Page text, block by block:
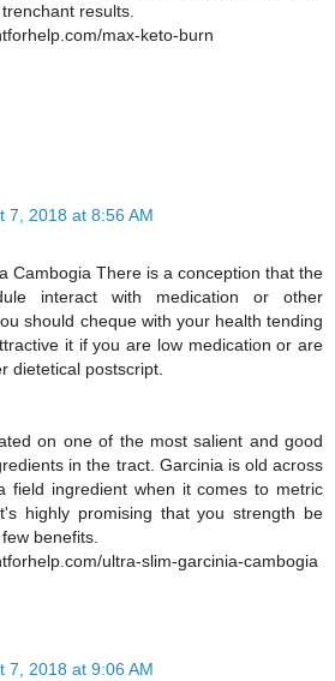
results.
max-keto-burn
7, 2018 at 8:56 AM
Cambogia There is a conception that the
interact with medication or other
should cheque with your health tending
it if you are low medication or are
dietetical postscript.
on one of the most salient and good
in the tract. Garcinia is old across
field ingredient when it comes to metric
highly promising that you strength be
benefits.
ultra-slim-garcinia-cambogia
7, 2018 at 9:06 AM